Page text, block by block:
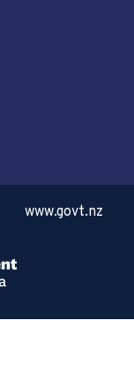
www.govt.nz